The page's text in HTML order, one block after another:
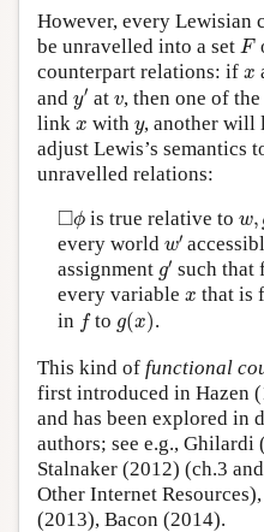
However, every Lewisian
be unravelled into a set F
F
counterpart relations: if x
x
and y′′ at v
v, then one of
link x
x with y
y, another
adjust Lewis’s semantics
unravelled relations:
□ϕ
◻ϕis true relative to w,
w,
every world w′′
assignment g′′ such that
every variable x
x that is
in f
fto g(x)
( ).
This kind of functional
first introduced in Hazen
and has been explored in
authors; see e.g.,
Stalnaker (2012) (ch.3
Other Internet
(2013), Bacon (2014).